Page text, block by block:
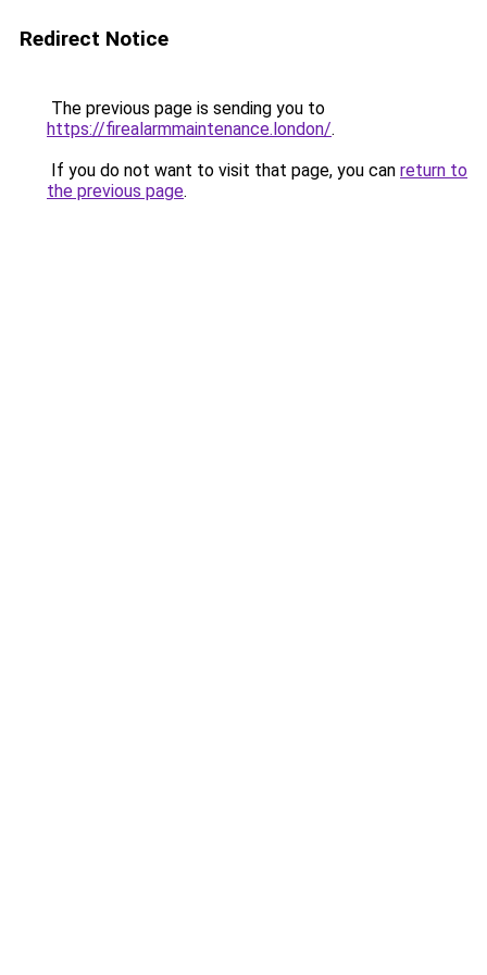
Redirect Notice
The previous page is sending you to
https://firealarmmaintenance.london/.
If you do not want to visit that page, you can return to
the previous page.